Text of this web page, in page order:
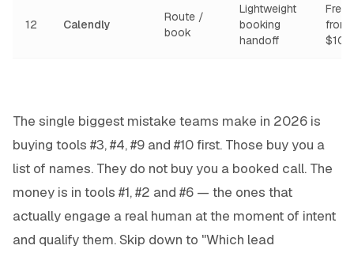
12 Calendly
Route /
book
Lightweight
booking
handoff
Free
from
$10/
The single biggest mistake teams make in 2026 is
buying tools #3, #4, #9 and #10 first. Those buy you a
list of names. They do not buy you a booked call. The
money is in tools #1, #2 and #6 — the ones that
actually engage a real human at the moment of intent
and qualify them. Skip down to "Which lead